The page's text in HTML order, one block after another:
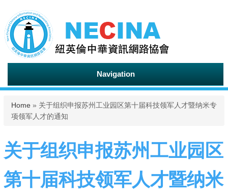
Navigation
You are here
Home » 关于组织申报苏州工业园区第十届科技领军人才暨纳米专
项领军人才的通知
关于组织申报苏州工业园区
第十届科技领军人才暨纳米